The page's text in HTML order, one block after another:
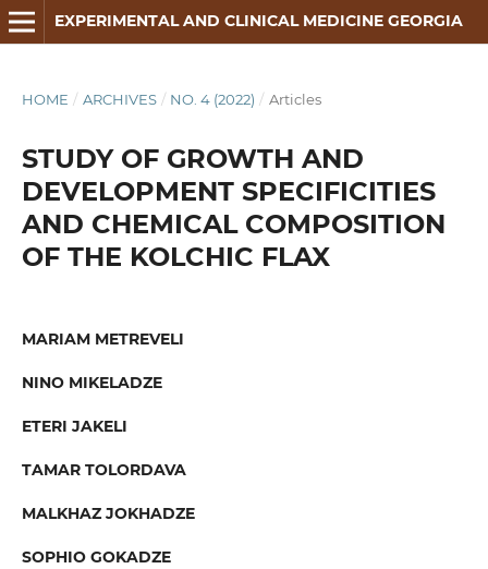
EXPERIMENTAL AND CLINICAL MEDICINE GEORGIA
HOME / ARCHIVES / NO. 4 (2022) / Articles
STUDY OF GROWTH AND
DEVELOPMENT SPECIFICITIES
AND CHEMICAL COMPOSITION
OF THE KOLCHIC FLAX
MARIAM METREVELI
NINO MIKELADZE
ETERI JAKELI
TAMAR TOLORDAVA
MALKHAZ JOKHADZE
SOPHIO GOKADZE